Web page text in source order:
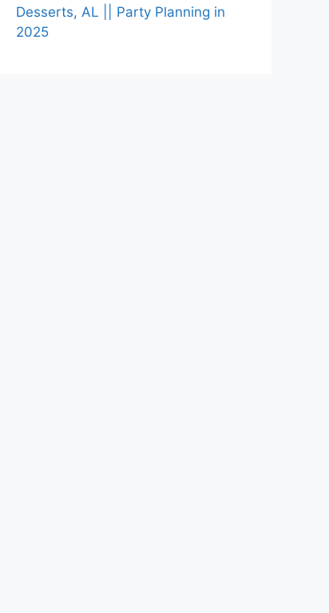
Desserts, AL || Party Planning in
2025